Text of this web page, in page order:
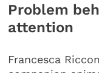
Problem
attention
Francesca